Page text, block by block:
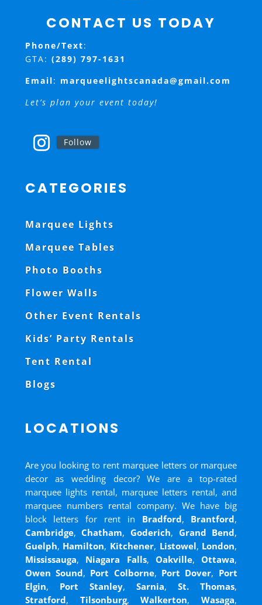
CONTACT US TODAY
Phone/Text:
GTA: (289) 797-1631
Email: marqueelightscanada@gmail.com
Let’s plan your event today!
Follow
CATEGORIES
Marquee Lights
Marquee Tables
Photo Booths
Flower Walls
Other Event Rentals
Kids’ Party Rentals
Tent Rental
Blogs
LOCATIONS
Are you looking to rent marquee letters or marquee
decor as wedding decor? We are a top-rated
marquee lights rental, marquee letters rental, and
marquee numbers rental company. We have big
block letters for rent in Bradford, Brantford,
Cambridge,Chatham,Goderich, Grand Bend,
Guelph, Hamilton, Kitchener, Listowel, London,
Mississauga, Niagara Falls, Oakville,Ottawa,
Owen Sound, Port Colborne, Port Dover, Port
Elgin, Port Stanley,Sarnia,St. Thomas,
Stratford, Tilsonburg,Walkerton,Wasaga,